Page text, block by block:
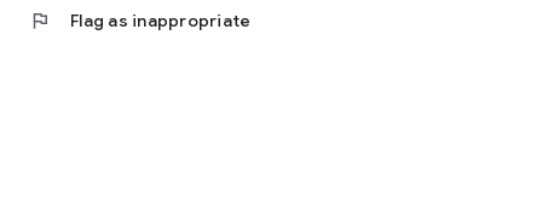
flag Flag as inappropriate